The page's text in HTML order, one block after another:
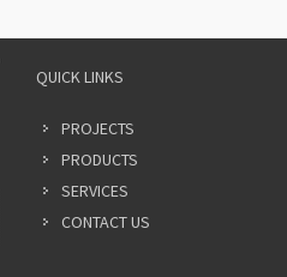
QUICK LINKS
PROJECTS
PRODUCTS
SERVICES
CONTACT US